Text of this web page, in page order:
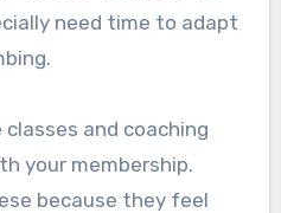
need time to adapt
and coaching
your membership.
because they feel